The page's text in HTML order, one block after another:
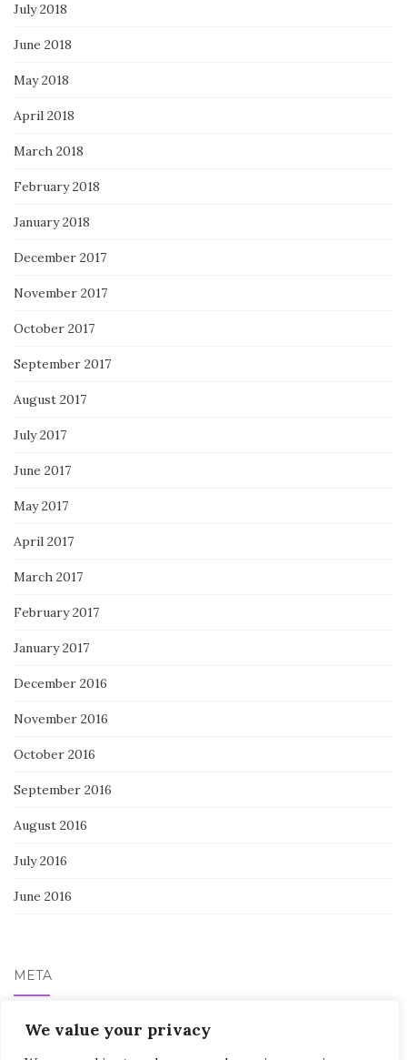
We value your privacy
July 2018
June 2018
May 2018
April 2018
March 2018
February 2018
January 2018
December 2017
November 2017
October 2017
September 2017
August 2017
July 2017
June 2017
May 2017
April 2017
March 2017
February 2017
January 2017
December 2016
November 2016
October 2016
September 2016
August 2016
July 2016
June 2016
META
Log in